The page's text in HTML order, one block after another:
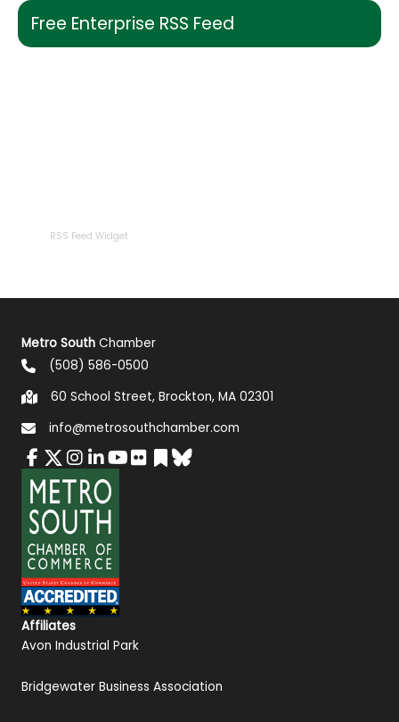
Free Enterprise RSS Feed
RSS Feed Widget
Metro South Chamber
(508) 586-0500
60 School Street, Brockton, MA 02301
info@metrosouthchamber.com
Affiliates
Avon Industrial Park
Bridgewater Business Association